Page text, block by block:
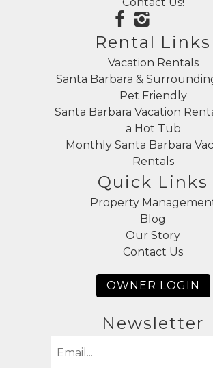
Contact Us!
Rental Links
Vacation Rentals
Santa Barbara &
Pet Friendly
Santa Barbara Vacation
a Hot Tub
Monthly Santa Barbara
Rentals
Quick Links
Property
Blog
Our Story
Contact Us
OWNER LOGIN
Newsletter